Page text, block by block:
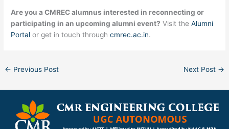
Are you a CMREC alumnus interested in reconnecting or
participating in an upcoming alumni event? Visit theAlumni
Portal or get in touch throughcmrec.ac.in.
← Previous Post Next Post →